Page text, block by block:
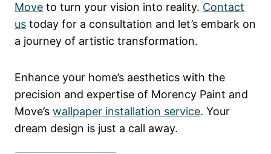
Move to turn your vision into reality. Contact
us today for a consultation and let’s embark on
a journey of artistic transformation.
Enhance your home’s aesthetics with the
precision and expertise of Morency Paint and
Move’s wallpaper installation service. Your
dream design is just a call away.